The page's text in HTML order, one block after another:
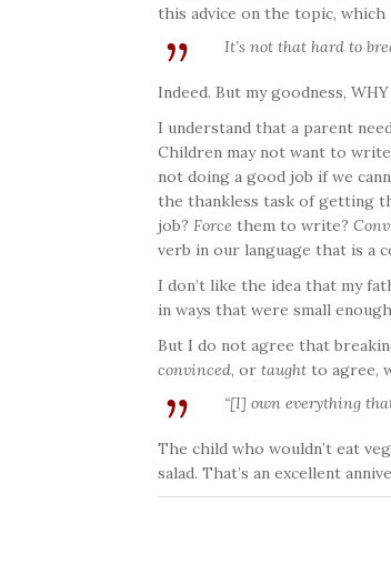
this advice on the topic,
It’s not that hard to
Indeed. But my goodness,
I understand that a parent
Children may not want to
not doing a good job if we
the thankless task of getting
job? Force them to write?
verb in our language that is a
I don’t like the idea that my
in ways that were small
But I do not agree that
convinced, or taught to agree,
“[I] own everything
The child who wouldn’t eat
salad. That’s an excellent